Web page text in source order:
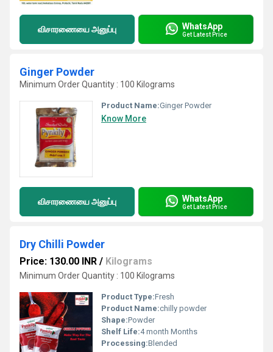
விசாரணையை அனுப்பு WhatsApp
Get Latest Price
Ginger Powder
Minimum Order Quantity : 100 Kilograms
Product Name:Ginger Powder
Know More
விசாரணையை அனுப்பு WhatsApp
Get Latest Price
Dry Chilli Powder
Price: 130.00 INR / Kilograms
Minimum Order Quantity : 100 Kilograms
Product Type:Fresh
Product Name:chilly powder
Shape:Powder
Shelf Life:4 month Months
Processing:Blended